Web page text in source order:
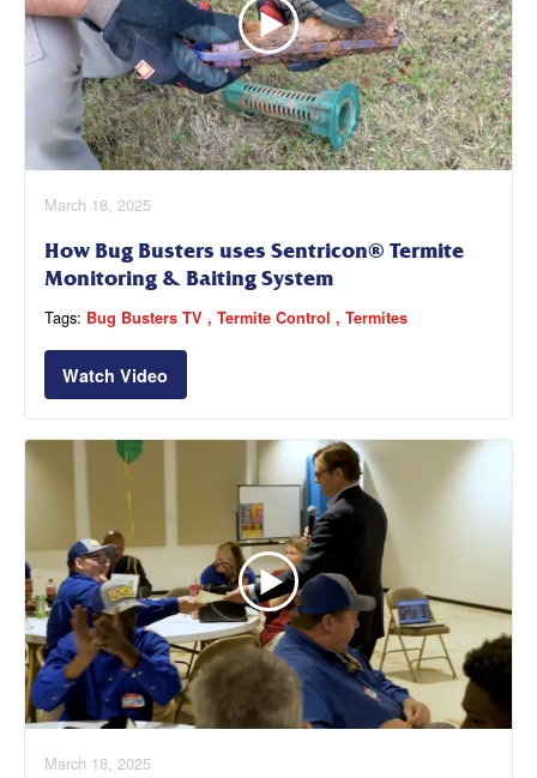
March 18, 2025
How Bug Busters uses Sentricon® Termite
Monitoring & Baiting System
Tags: Bug Busters TV Termite Control Termites
Watch Video
March 18, 2025